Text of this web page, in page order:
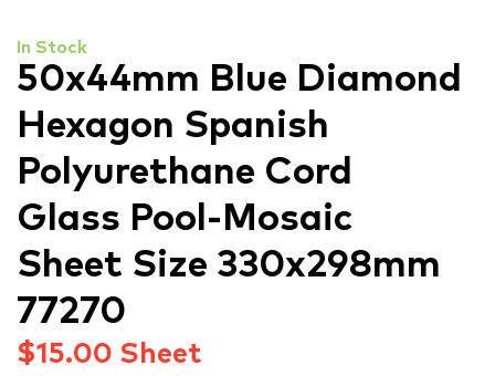
In Stock
50x44mm Blue Diamond
Hexagon Spanish
Polyurethane Cord
Glass Pool-Mosaic
Sheet Size 330x298mm
77270
$15.00 Sheet